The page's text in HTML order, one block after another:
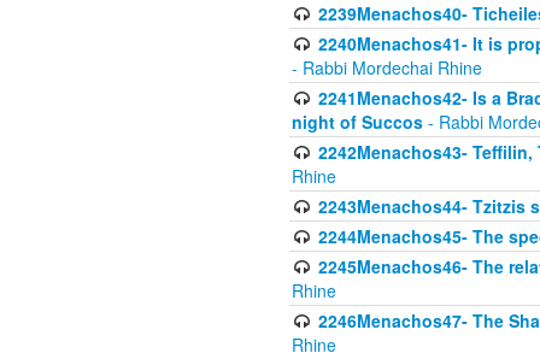
2239Menachos40-
2240Menachos41- It is
- Rabbi Mordechai Rhine
2241Menachos42- Is a
night of Succos - Rabbi
2242Menachos43-
Rhine
2243Menachos44- Tzitzis
2244Menachos45- The
2245Menachos46- The
Rhine
2246Menachos47- The
Rhine